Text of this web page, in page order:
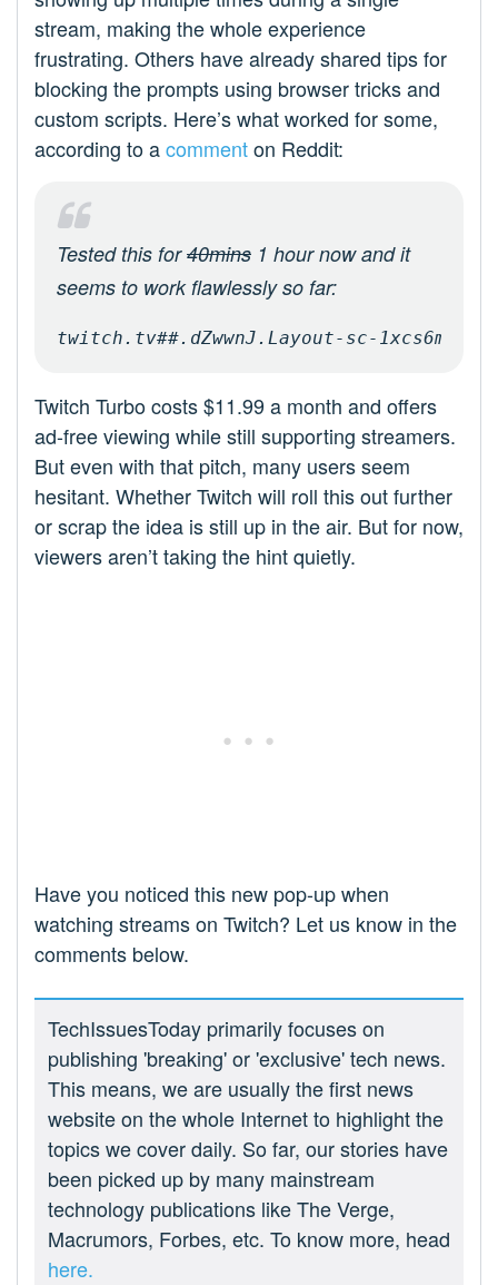
stream, making the whole experience
frustrating. Others have already shared tips for
blocking the prompts using browser tricks and
custom scripts. Here’s what worked for some,
according to acommenton Reddit:
Tested this for40mins 1 hour now and it
seems to work flawlessly so far:
twitch.tv##.dZwwnJ.Layout-sc-1xcs6mc-0
Twitch Turbo costs $11.99 a month and offers
ad-free viewing while still supporting streamers.
But even with that pitch, many users seem
hesitant. Whether Twitch will roll this out further
or scrap the idea is still up in the air. But for now,
viewers aren’t taking the hint quietly.
Have you noticed this new pop-up when
watching streams on Twitch? Let us know in the
comments below.
TechIssuesToday primarily focuses on
publishing 'breaking' or 'exclusive' tech news.
This means, we are usually the first news
website on the whole Internet to highlight the
topics we cover daily. So far, our stories have
been picked up by many mainstream
technology publications like The Verge,
Macrumors, Forbes, etc. To know more, head
here.